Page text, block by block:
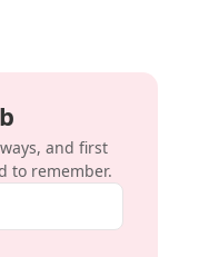
and first
to remember.